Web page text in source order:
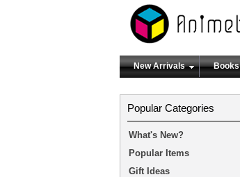
New Arrivals Books
Popular Categories
What's New?
Popular Items
Gift Ideas